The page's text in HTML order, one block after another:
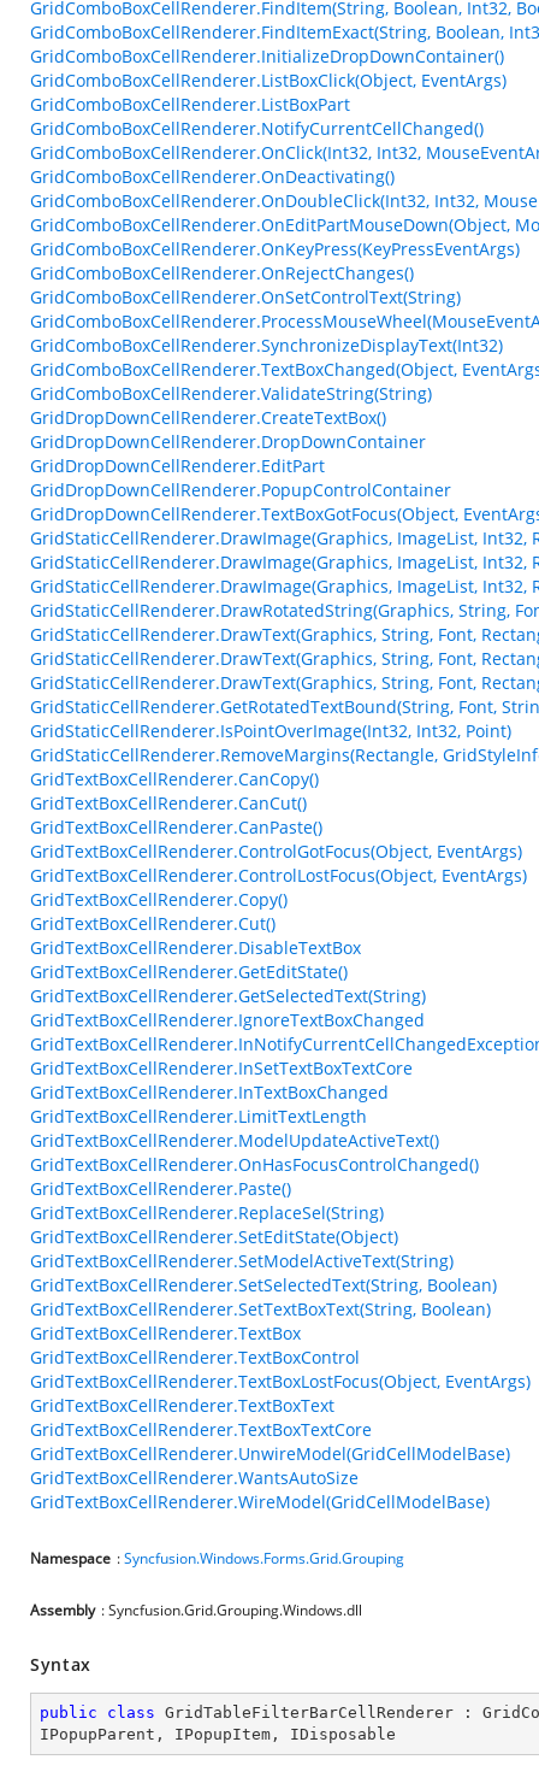
GridComboBoxCellRenderer.FindItem(String, Boolean, Int32,
GridComboBoxCellRenderer.FindItemExact(String, Boolean,
GridComboBoxCellRenderer.InitializeDropDownContainer()
GridComboBoxCellRenderer.ListBoxClick(Object, EventArgs)
GridComboBoxCellRenderer.ListBoxPart
GridComboBoxCellRenderer.NotifyCurrentCellChanged()
GridComboBoxCellRenderer.OnClick(Int32, Int32,
GridComboBoxCellRenderer.OnDeactivating()
GridComboBoxCellRenderer.OnDoubleClick(Int32, Int32,
GridComboBoxCellRenderer.OnEditPartMouseDown(Object,
GridComboBoxCellRenderer.OnKeyPress(KeyPressEventArgs)
GridComboBoxCellRenderer.OnRejectChanges()
GridComboBoxCellRenderer.OnSetControlText(String)
GridComboBoxCellRenderer.SynchronizeDisplayText(Int32)
GridComboBoxCellRenderer.TextBoxChanged(Object,
GridComboBoxCellRenderer.ValidateString(String)
GridDropDownCellRenderer.CreateTextBox()
GridDropDownCellRenderer.DropDownContainer
GridDropDownCellRenderer.EditPart
GridDropDownCellRenderer.PopupControlContainer
GridDropDownCellRenderer.TextBoxGotFocus(Object,
GridStaticCellRenderer.DrawImage(Graphics, ImageList, Int32,
GridStaticCellRenderer.DrawImage(Graphics, ImageList, Int32,
GridStaticCellRenderer.DrawImage(Graphics, ImageList, Int32,
GridStaticCellRenderer.DrawRotatedString(Graphics, String,
GridStaticCellRenderer.DrawText(Graphics, String, Font,
GridStaticCellRenderer.DrawText(Graphics, String, Font,
GridStaticCellRenderer.DrawText(Graphics, String, Font,
GridStaticCellRenderer.GetRotatedTextBound(String, Font,
GridStaticCellRenderer.IsPointOverImage(Int32, Int32, Point)
GridStaticCellRenderer.RemoveMargins(Rectangle,
GridTextBoxCellRenderer.CanCopy()
GridTextBoxCellRenderer.CanCut()
GridTextBoxCellRenderer.CanPaste()
GridTextBoxCellRenderer.ControlGotFocus(Object, EventArgs)
GridTextBoxCellRenderer.ControlLostFocus(Object, EventArgs)
GridTextBoxCellRenderer.Copy()
GridTextBoxCellRenderer.Cut()
GridTextBoxCellRenderer.DisableTextBox
GridTextBoxCellRenderer.GetEditState()
GridTextBoxCellRenderer.GetSelectedText(String)
GridTextBoxCellRenderer.IgnoreTextBoxChanged
GridTextBoxCellRenderer.InSetTextBoxTextCore
GridTextBoxCellRenderer.InTextBoxChanged
GridTextBoxCellRenderer.LimitTextLength
GridTextBoxCellRenderer.ModelUpdateActiveText()
GridTextBoxCellRenderer.OnHasFocusControlChanged()
GridTextBoxCellRenderer.Paste()
GridTextBoxCellRenderer.ReplaceSel(String)
GridTextBoxCellRenderer.SetEditState(Object)
GridTextBoxCellRenderer.SetModelActiveText(String)
GridTextBoxCellRenderer.SetSelectedText(String, Boolean)
GridTextBoxCellRenderer.SetTextBoxText(String, Boolean)
GridTextBoxCellRenderer.TextBox
GridTextBoxCellRenderer.TextBoxControl
GridTextBoxCellRenderer.TextBoxLostFocus(Object, EventArgs)
GridTextBoxCellRenderer.TextBoxText
GridTextBoxCellRenderer.TextBoxTextCore
GridTextBoxCellRenderer.UnwireModel(GridCellModelBase)
GridTextBoxCellRenderer.WantsAutoSize
GridTextBoxCellRenderer.WireModel(GridCellModelBase)
Namespace :Syncfusion.Windows.Forms.Grid.Grouping
Assembly : Syncfusion.Grid.Grouping.Windows.dll
Syntax
public class GridTableFilterBarCellRenderer :
IPopupParent , IPopupItem , IDisposable